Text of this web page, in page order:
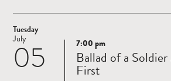
Tuesday
05
July
Read
more
7:00 pm
Ballad of a
First